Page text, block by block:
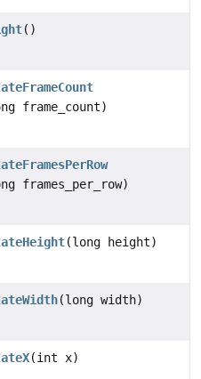
()
frame_count)
frames_per_row)
(long height)
(long width)
(int x)